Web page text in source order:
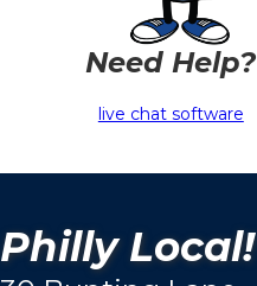
Need Help?
live chat software
Philly Local!